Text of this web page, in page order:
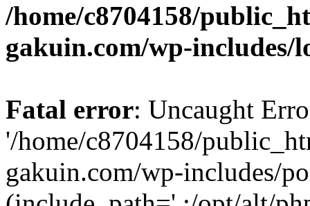
/home/c8704158/
gakuin.com/wp-includes/
Fatal error: Uncaught
'/home/c8704158/
gakuin.com/wp-includes/